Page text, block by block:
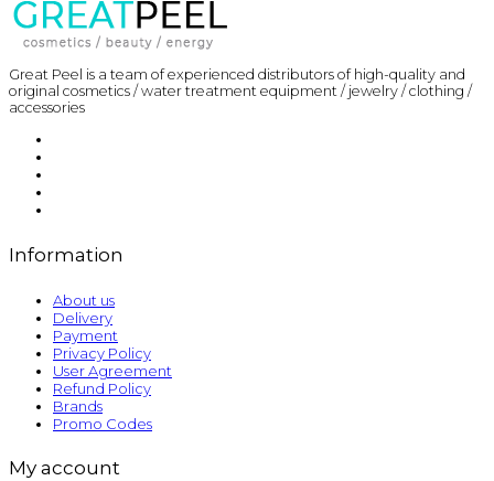
Great Peel is a team of experienced distributors of high-quality and
original cosmetics / water treatment equipment / jewelry / clothing /
accessories
Information
About us
Delivery
Payment
Privacy Policy
User Agreement
Refund Policy
Brands
Promo Codes
My account